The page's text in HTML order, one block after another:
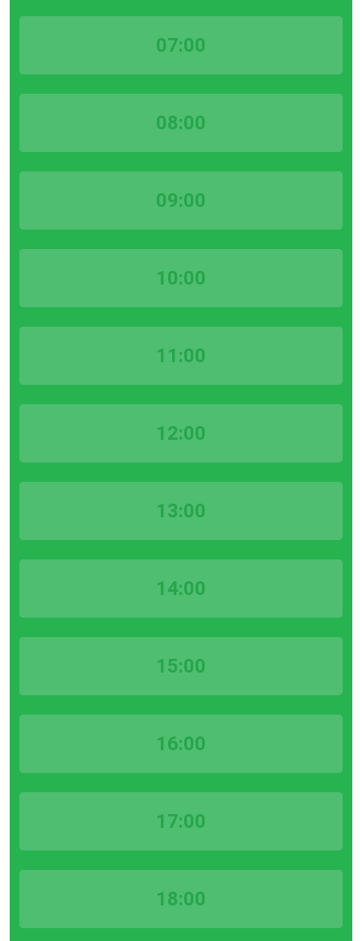
07:00
08:00
09:00
10:00
11:00
12:00
13:00
14:00
15:00
16:00
17:00
18:00